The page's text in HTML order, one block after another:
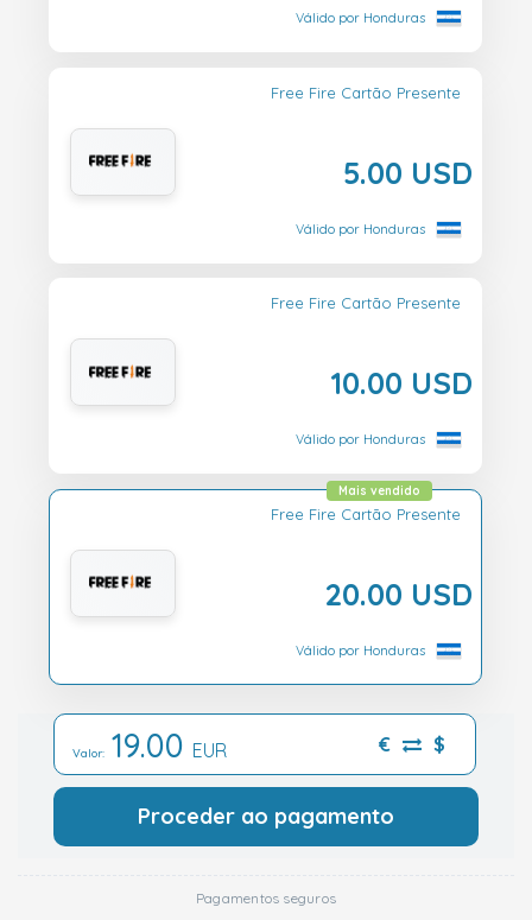
Válido por Honduras
Free Fire Cartão Presente
5.00 USD
Válido por Honduras
Free Fire Cartão Presente
10.00 USD
Válido por Honduras
Free Fire Cartão Presente
20.00 USD
Mais vendido
Válido por Honduras
Valor: 19.00 EUR € $
Proceder ao pagamento
Pagamentos seguros